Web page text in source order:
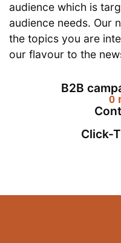
audience which is
audience needs. Our
the topics you are
our flavour to the
B2B
0
Click-